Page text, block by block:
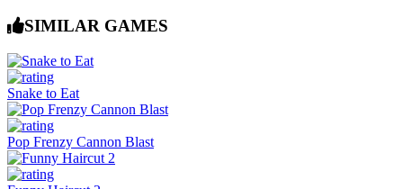
SIMILAR GAMES
Snake to Eat
Pop Frenzy Cannon Blast